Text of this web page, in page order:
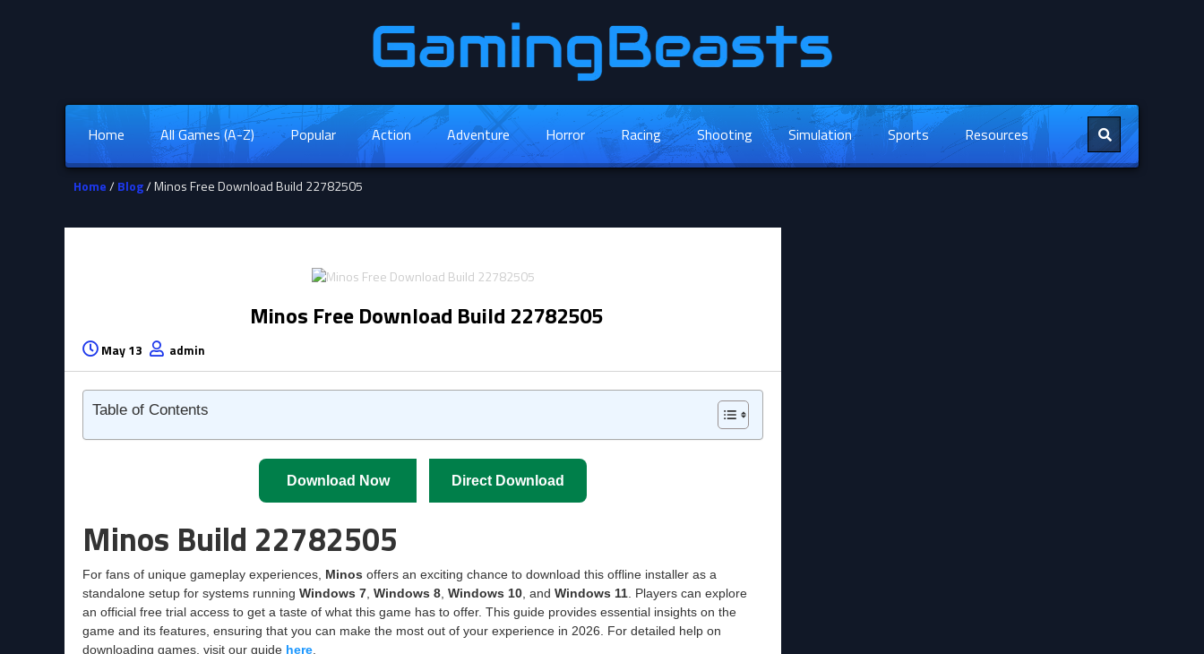
Home All Games (A-Z) Popular Action Adventure Horror Racing Shooting Simulation Sports Resources
Home/Blog/ Minos Free Download Build 22782505
Minos Free Download Build 22782505
May 13 admin
Table of Contents
Download Now Direct Download
Minos Build 22782505
For fans of unique gameplay experiences, Minos offers an exciting chance to download this offline installer as a
standalone setup for systems running Windows 7 Windows 8 Windows 10 , and Windows 11 . Players can explore
an official free trial access to get a taste of what this game has to offer. This guide provides essential insights on the
game and its features, ensuring that you can make the most out of your experience in 2026. For detailed help on
downloading games, visit our guide here